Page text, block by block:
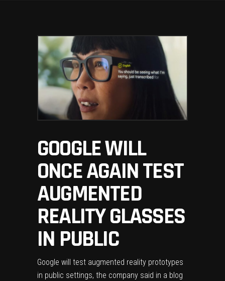
GOOGLE WILL
ONCE AGAIN TEST
AUGMENTED
REALITY GLASSES
IN PUBLIC
Google will test augmented reality prototypes
in public settings, the company said in a blog